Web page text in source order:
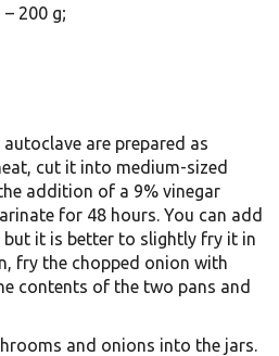
200 g;
are prepared as
cut it into medium-sized
addition of a 9% vinegar
for 48 hours. You can add
but it is better to slightly fry it in
fry the chopped onion with
contents of the two pans and
and onions into the jars.